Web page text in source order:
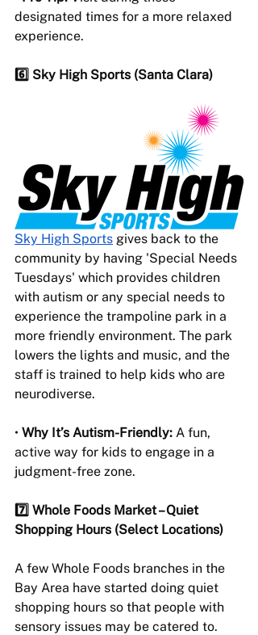
designated times for a more relaxed
experience.
6️⃣ Sky High Sports (Santa Clara)
Sky High Sports gives back to the
community by having 'Special Needs
Tuesdays' which provides children
with autism or any special needs to
experience the trampoline park in a
more friendly environment. The park
lowers the lights and music, and the
staff is trained to help kids who are
neurodiverse.
• Why It’s Autism-Friendly: A fun,
active way for kids to engage in a
judgment-free zone.
7️⃣ Whole Foods Market – Quiet
Shopping Hours (Select Locations)
A few Whole Foods branches in the
Bay Area have started doing quiet
shopping hours so that people with
sensory issues may be catered to.